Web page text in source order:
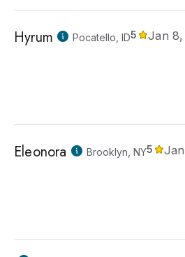
Hyrum Pocatello, ID5 Jan 8,
Eleonora Brooklyn, NY5